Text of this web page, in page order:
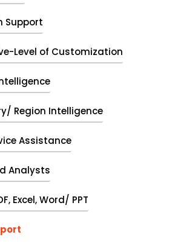
Support
Level of Customization
Region Intelligence
Assistance
Analysts
Excel, Word/ PPT